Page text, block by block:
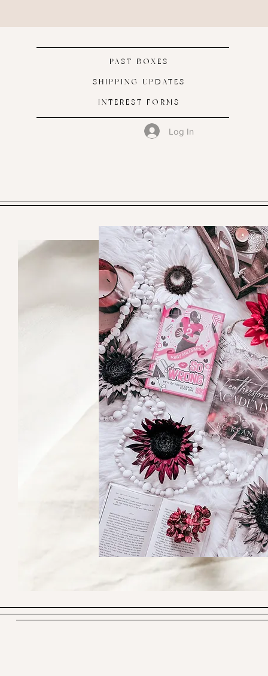
PAST BOXES
SHIPPING UPDATES
INTEREST FORMS
Log In